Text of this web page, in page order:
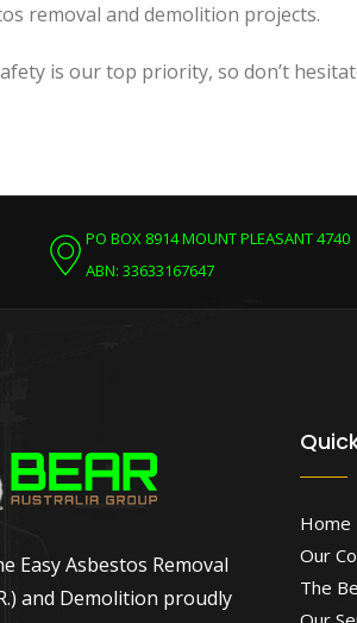
removal and demolition projects.
is our top priority, so don’t
PO BOX 8914 MOUNT PLEASANT 4740
ABN: 33633167647
Easy Asbestos Removal
and Demolition proudly
Home
Our
The